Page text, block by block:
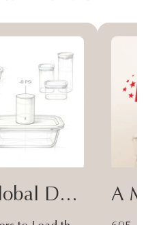
First Tier of Global Design A